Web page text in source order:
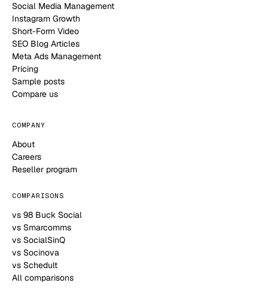
Social Media Management
Instagram Growth
Short-Form Video
SEO Blog Articles
Meta Ads Management
Pricing
Sample posts
Compare us
COMPANY
About
Careers
Reseller program
COMPARISONS
vs 98 Buck Social
vs Smarcomms
vs SocialSinQ
vs Socinova
vs Schedult
All comparisons